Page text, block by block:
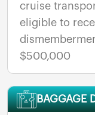
cruise
eligible to
$500,000
BAGGAGE